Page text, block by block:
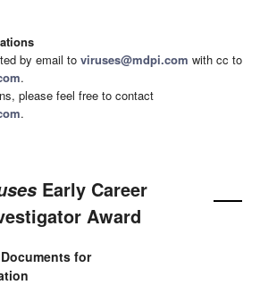
by email to viruses@mdpi.com with cc to
.
please feel free to contact
.
Early Career
Award
for